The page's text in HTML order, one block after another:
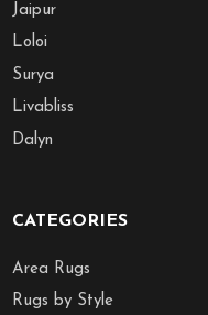
Jaipur
Loloi
Surya
Livabliss
Dalyn
CATEGORIES
Area Rugs
Rugs by Style